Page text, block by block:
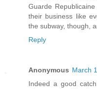
Guarde
their business like
the subway, though,
Reply
Anonymous March
Indeed a good